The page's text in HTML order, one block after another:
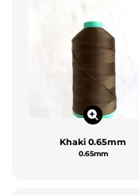
Khaki 0.65mm
0.65mm